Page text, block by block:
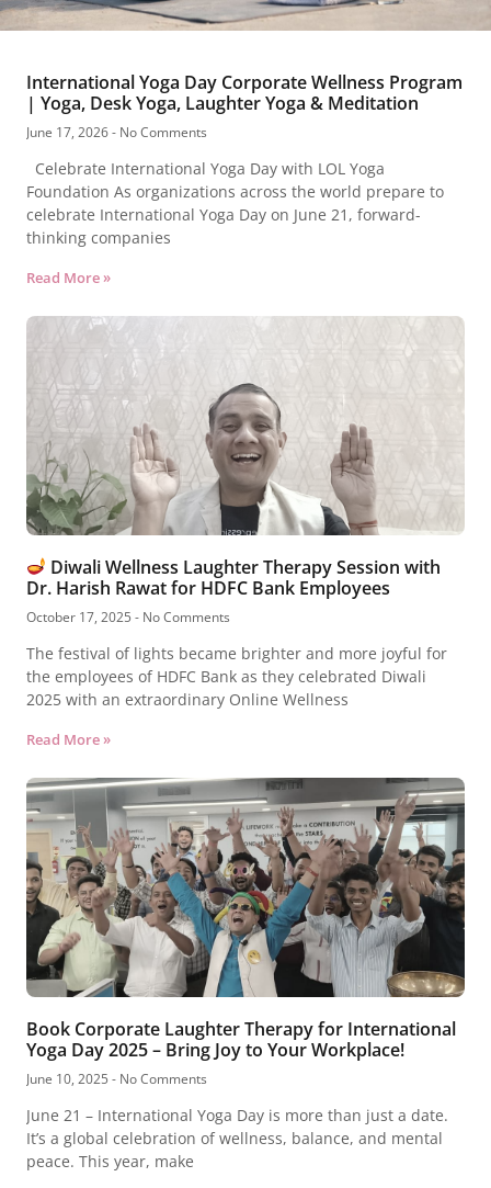
International Yoga Day Corporate Wellness Program
| Yoga, Desk Yoga, Laughter Yoga & Meditation
June 17, 2026 No Comments
Celebrate International Yoga Day with LOL Yoga
Foundation As organizations across the world prepare to
celebrate International Yoga Day on June 21, forward-
thinking companies
Read More »
Diwali Wellness Laughter Therapy Session with
Dr. Harish Rawat for HDFC Bank Employees
October 17, 2025 No Comments
The festival of lights became brighter and more joyful for
the employees of HDFC Bank as they celebrated Diwali
2025 with an extraordinary Online Wellness
Read More »
Book Corporate Laughter Therapy for International
Yoga Day 2025 – Bring Joy to Your Workplace!
June 10, 2025 No Comments
June 21 – International Yoga Day is more than just a date.
It’s a global celebration of wellness, balance, and mental
peace. This year, make